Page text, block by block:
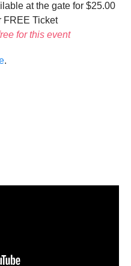
at the gate for $25.00
FREE Ticket
for this event
.